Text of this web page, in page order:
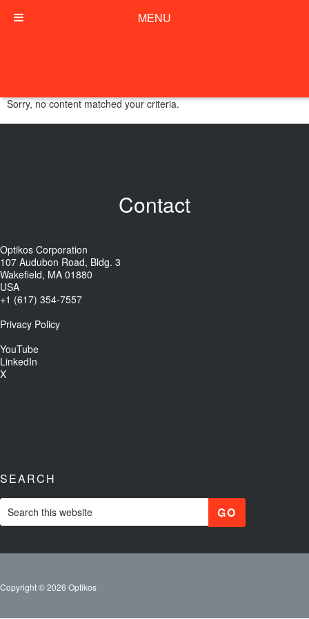
Sorry, no content matched your criteria.
Contact
Optikos Corporation
107 Audubon Road, Bldg. 3
Wakefield, MA 01880
USA
+1 (617) 354-7557
Privacy Policy
YouTube
LinkedIn
X
SEARCH
Copyright © 2026 Optikos
MENU